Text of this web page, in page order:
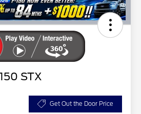
STX
Get Out the Door Price